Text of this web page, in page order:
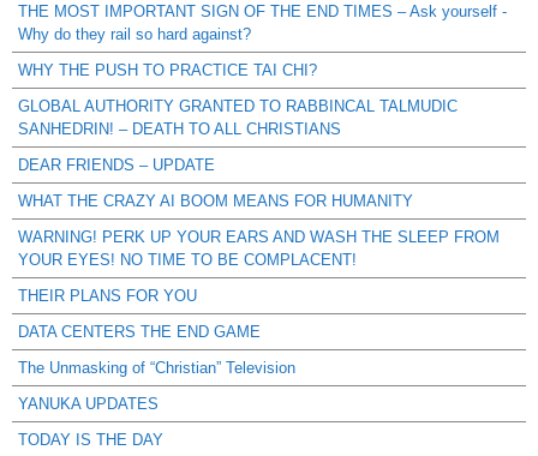
THE MOST IMPORTANT SIGN OF THE END TIMES – Ask yourself -
Why do they rail so hard against?
WHY THE PUSH TO PRACTICE TAI CHI?
GLOBAL AUTHORITY GRANTED TO RABBINCAL TALMUDIC
SANHEDRIN! – DEATH TO ALL CHRISTIANS
DEAR FRIENDS – UPDATE
WHAT THE CRAZY AI BOOM MEANS FOR HUMANITY
WARNING! PERK UP YOUR EARS AND WASH THE SLEEP FROM
YOUR EYES! NO TIME TO BE COMPLACENT!
THEIR PLANS FOR YOU
DATA CENTERS THE END GAME
The Unmasking of “Christian” Television
YANUKA UPDATES
TODAY IS THE DAY